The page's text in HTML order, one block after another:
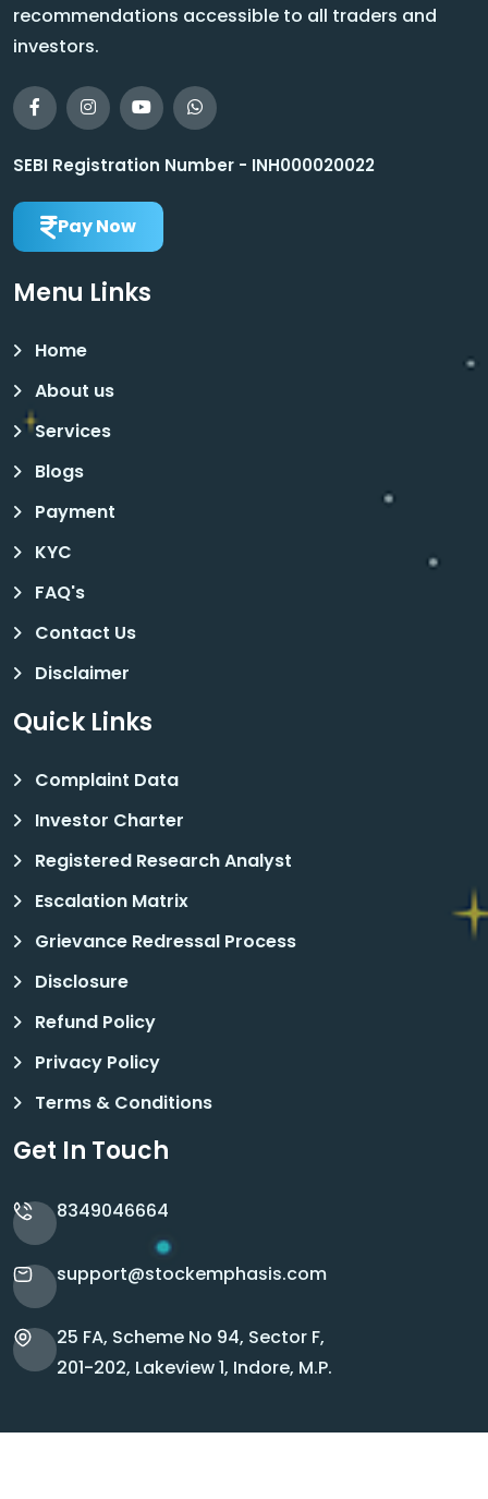
recommendations accessible to all traders and
investors.
SEBI Registration Number - INH000020022
Pay Now
Menu Links
Home
About us
Services
Blogs
Payment
KYC
FAQ's
Contact Us
Disclaimer
Quick Links
Complaint Data
Investor Charter
Registered Research Analyst
Escalation Matrix
Grievance Redressal Process
Disclosure
Refund Policy
Privacy Policy
Terms & Conditions
Get In Touch
8349046664
support@stockemphasis.com
25 FA, Scheme No 94, Sector F,
201-202, Lakeview 1, Indore, M.P.